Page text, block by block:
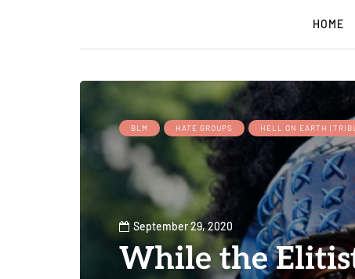
HOME
BLM HATE GROUPS HELL ON EARTH
September 29, 2020
While the